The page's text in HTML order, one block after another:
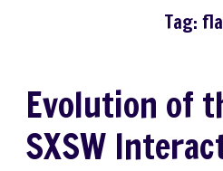
Tag:
Evolution of
SXSW